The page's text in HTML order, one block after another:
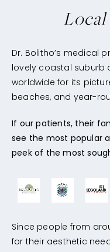
Dr. Bolitho’s medical
lovely coastal suburb
worldwide for its
beaches, and year-
If our patients, their
see the most popular
peek of the most
Since people from
for their aesthetic